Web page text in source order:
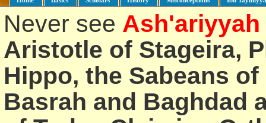
Never see Ash'ariyyah
Aristotle of Stageira,
Hippo, the Sabeans
Basrah and Baghdad